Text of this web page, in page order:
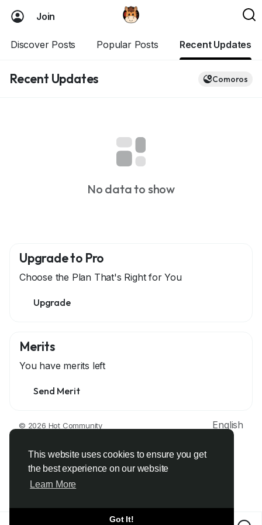
This website uses cookies to ensure you get
the best experience on our website
Learn More
Got It!
Join
Discover Posts Popular Posts Recent Updates
Recent Updates Comoros
No data to show
Upgrade to Pro
Choose the Plan That's Right for You
Upgrade
Merits
You have merits left
Send Merit
© 2026 Hot Community
English